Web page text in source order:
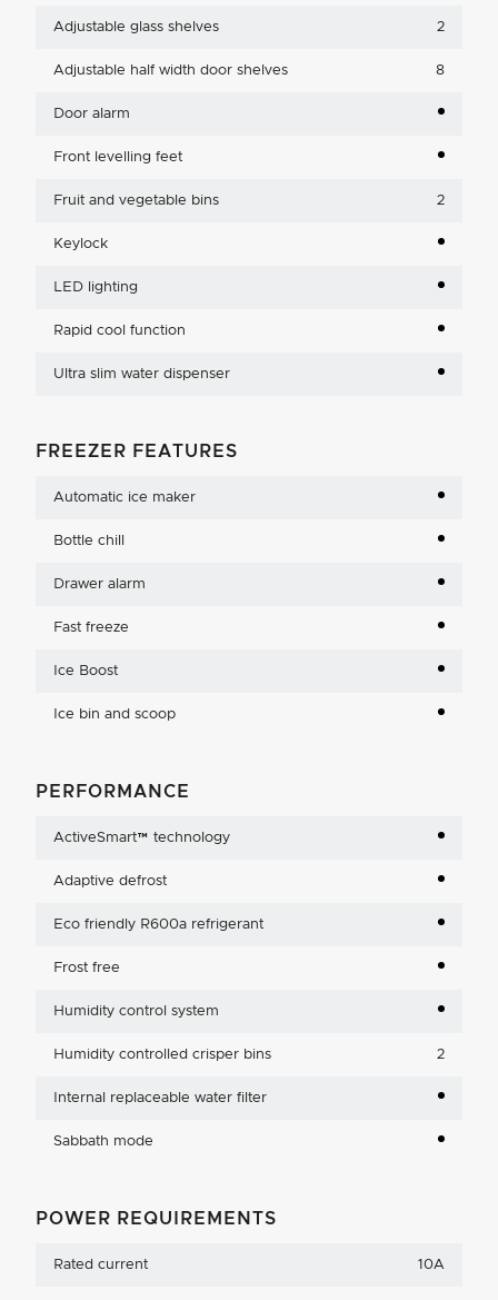
Adjustable glass shelves 2
Adjustable half width door shelves 8
Door alarm
Front levelling feet
Fruit and vegetable bins 2
Keylock
LED lighting
Rapid cool function
Ultra slim water dispenser
FREEZER FEATURES
Automatic ice maker
Bottle chill
Drawer alarm
Fast freeze
Ice Boost
Ice bin and scoop
PERFORMANCE
ActiveSmart™ technology
Adaptive defrost
Eco friendly R600a refrigerant
Frost free
Humidity control system
Humidity controlled crisper bins 2
Internal replaceable water filter
Sabbath mode
POWER REQUIREMENTS
Rated current 10A